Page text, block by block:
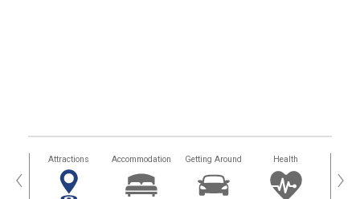
‹ Attractions Accommodation Getting Around Health ›